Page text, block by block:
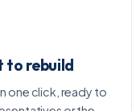
to rebuild
one click, ready to